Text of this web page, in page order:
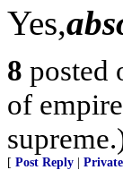
Yes,
8 posted
of
[ Post Reply